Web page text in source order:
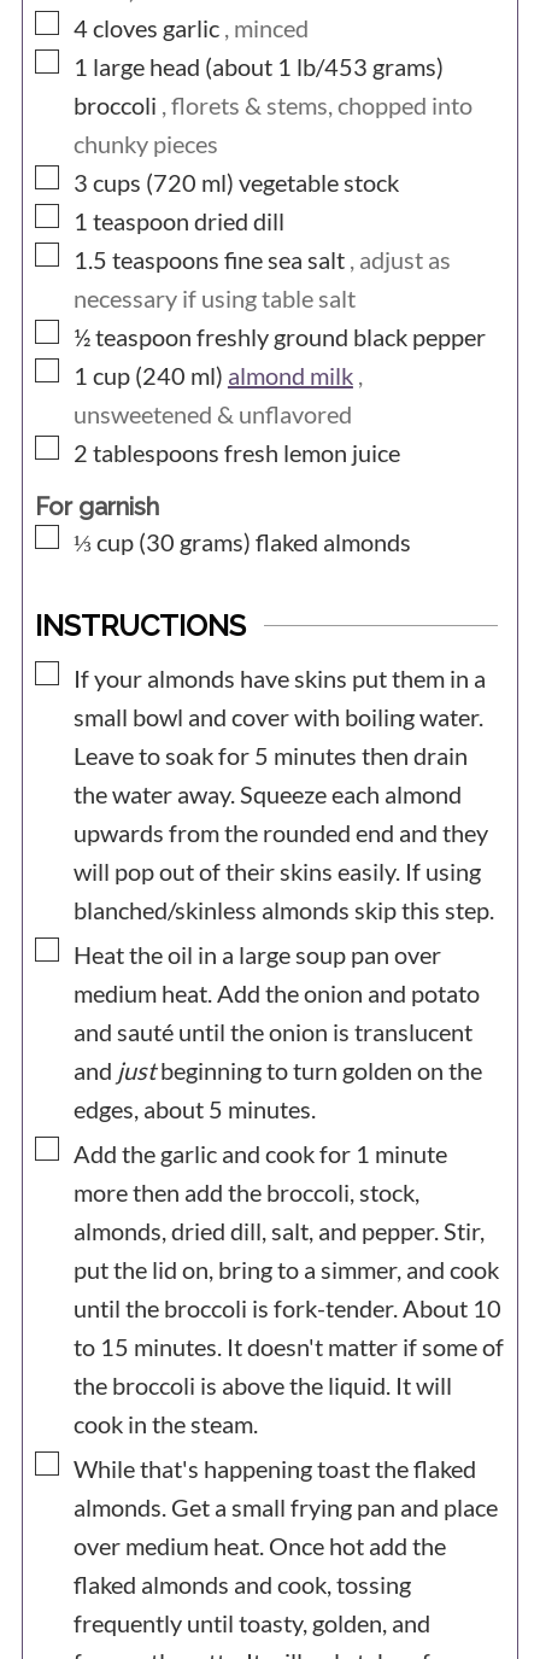
▢
4cloves garlic , minced
▢
1 large head (about 1 lb/453 grams)
broccoli , florets & stems, chopped into
chunky pieces
▢
3 cups (720 ml) vegetable stock
▢
1 teaspoon dried dill
▢
1.5 teaspoons fine sea salt , adjust as
necessary if using table salt
▢
½teaspoon freshly ground black pepper
▢
1 cup (240 ml) almond milk
unsweetened & unflavored
▢
2 tablespoons fresh lemon juice
For garnish
▢
⅓ cup (30 grams) flaked almonds
INSTRUCTIONS
▢
If your almonds have skins put them in a
small bowl and cover with boiling water.
Leave to soak for 5 minutes then drain
the water away. Squeeze each almond
upwards from the rounded end and they
will pop out of their skins easily. If using
blanched/skinless almonds skip this step.
▢
Heat the oil in a large soup pan over
medium heat. Add the onion and potato
and sauté until the onion is translucent
and justbeginning to turn golden on the
edges, about 5 minutes.
▢
Add the garlic and cook for 1 minute
more then add the broccoli, stock,
almonds, dried dill, salt, and pepper. Stir,
put the lid on, bring to a simmer, and cook
until the broccoli is fork-tender. About 10
to 15 minutes. It doesn't matter if some of
the broccoli is above the liquid. It will
cook in the steam.
▢
While that's happening toast the flaked
almonds. Get a small frying pan and place
over medium heat. Once hot add the
flaked almonds and cook, tossing
frequently until toasty, golden, and